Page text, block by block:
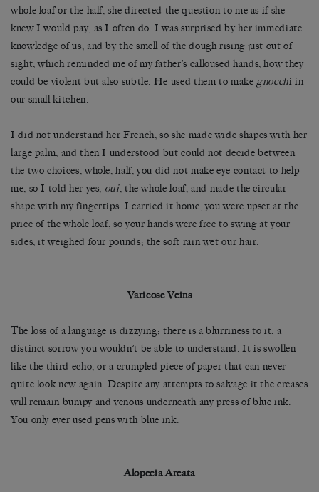
whole loaf or the half, she directed the question to me as if she
knew I would pay, as I often do. I was surprised by her immediate
knowledge of us, and by the smell of the dough rising just out of
sight, which reminded me of my father’s calloused hands, how they
could be violent but also subtle. He used them to make gnocchi in
our small kitchen.
I did not understand her French, so she made wide shapes with her
large palm, and then I understood but could not decide between
the two choices, whole, half, you did not make eye contact to help
me, so I told her yes, oui, the whole loaf, and made the circular
shape with my fingertips. I carried it home, you were upset at the
price of the whole loaf, so your hands were free to swing at your
sides, it weighed four pounds; the soft rain wet our hair.
Varicose Veins
The loss of a language is dizzying; there is a blurriness to it, a
distinct sorrow you wouldn’t be able to understand. It is swollen
like the third echo, or a crumpled piece of paper that can never
quite look new again. Despite any attempts to salvage it the creases
will remain bumpy and venous underneath any press of blue ink.
You only ever used pens with blue ink.
Alopecia Areata